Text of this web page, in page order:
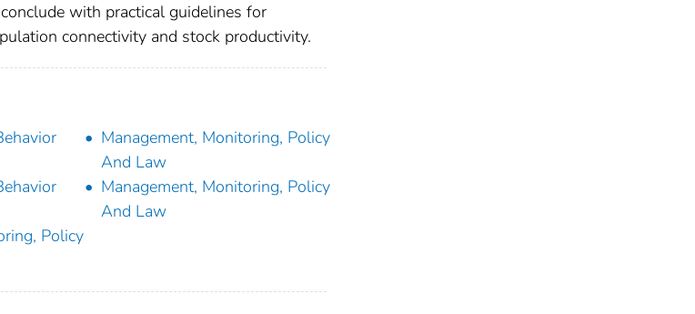
with practical guidelines for
connectivity and stock productivity.
Management, Monitoring, Policy
And Law
Management, Monitoring, Policy
And Law
Policy